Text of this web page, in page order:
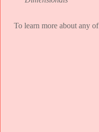
To learn more about any